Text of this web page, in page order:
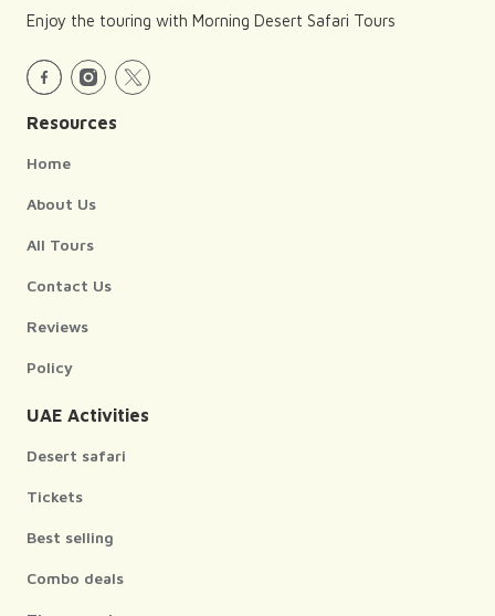
Enjoy the touring with Morning Desert Safari Tours
Resources
Home
About Us
All Tours
Contact Us
Reviews
Policy
UAE Activities
Desert safari
Tickets
Best selling
Combo deals